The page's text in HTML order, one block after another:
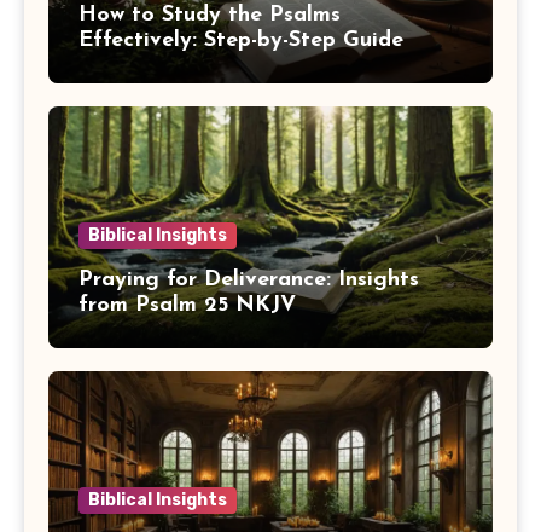
How to Study the Psalms
Effectively: Step-by-Step Guide
Biblical Insights
Praying for Deliverance: Insights
from Psalm 25 NKJV
Biblical Insights